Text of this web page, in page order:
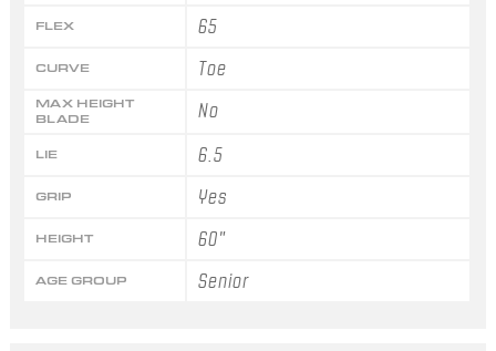
FLEX 65
CURVE Toe
MAX HEIGHT
BLADE
No
LIE 6.5
GRIP Yes
HEIGHT 60"
AGE GROUP Senior